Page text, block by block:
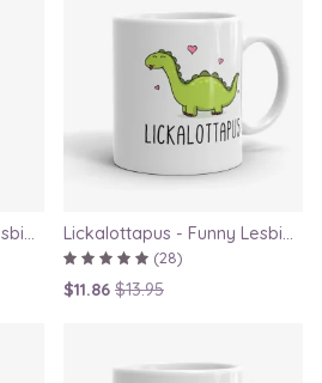
Lickalottapus - Funny Lesbian Travel Mug, LGBT Gift for Girlfriend, Valentines Day Gift
Lickalottapus - Funny Lesbian Mug, LGBT Gift for Girlfriend, Valentines Day Gift
(28)
$11.86 $13.95